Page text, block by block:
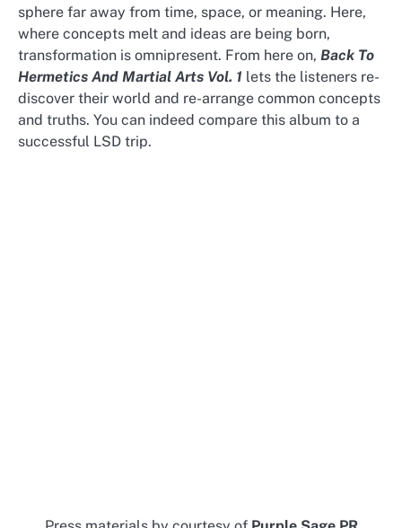
sphere far away from time, space, or meaning. Here,
where concepts melt and ideas are being born,
transformation is omnipresent. From here on, Back To
Hermetics And Martial Arts Vol. 1 lets the listeners re-
discover their world and re-arrange common concepts
and truths. You can indeed compare this album to a
successful LSD trip.